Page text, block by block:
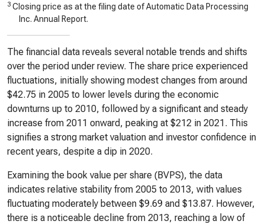
3 Closing price as at the filing date of Automatic Data Processing
Inc. Annual Report.
The financial data reveals several notable trends and shifts
over the period under review. The share price experienced
fluctuations, initially showing modest changes from around
$42.75 in 2005 to lower levels during the economic
downturns up to 2010, followed by a significant and steady
increase from 2011 onward, peaking at $212 in 2021. This
signifies a strong market valuation and investor confidence in
recent years, despite a dip in 2020.
Examining the book value per share (BVPS), the data
indicates relative stability from 2005 to 2013, with values
fluctuating moderately between $9.69 and $13.87. However,
there is a noticeable decline from 2013, reaching a low of